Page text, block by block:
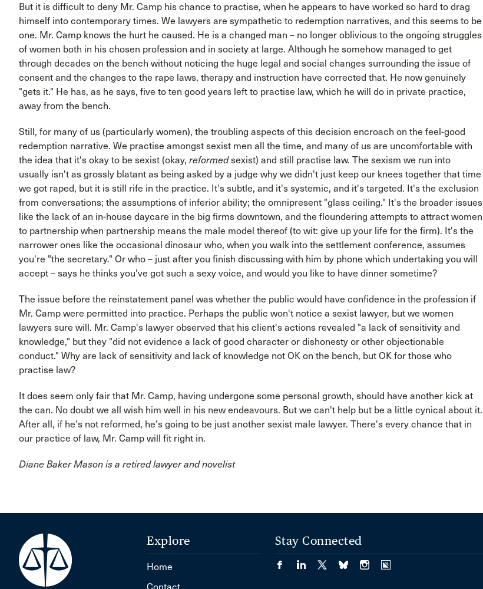
But it is difficult to deny Mr. Camp his chance to practise, when he appears to have worked so hard to drag
himself into contemporary times. We lawyers are sympathetic to redemption narratives, and this seems to be
one. Mr. Camp knows the hurt he caused. He is a changed man – no longer oblivious to the ongoing struggles
of women both in his chosen profession and in society at large. Although he somehow managed to get
through decades on the bench without noticing the huge legal and social changes surrounding the issue of
consent and the changes to the rape laws, therapy and instruction have corrected that. He now genuinely
"gets it." He has, as he says, five to ten good years left to practise law, which he will do in private practice,
away from the bench.
Still, for many of us (particularly women), the troubling aspects of this decision encroach on the feel-good
redemption narrative. We practise amongst sexist men all the time, and many of us are uncomfortable with
the idea that it's okay to be sexist (okay, reformedsexist) and still practise law. The sexism we run into
usually isn't as grossly blatant as being asked by a judge why we didn't just keep our knees together that time
we got raped, but it is still rife in the practice. It's subtle, and it's systemic, and it's targeted. It's the exclusion
from conversations; the assumptions of inferior ability; the omnipresent "glass ceiling." It's the broader issues
like the lack of an in-house daycare in the big firms downtown, and the floundering attempts to attract women
to partnership when partnership means the male model thereof (to wit: give up your life for the firm). It's the
narrower ones like the occasional dinosaur who, when you walk into the settlement conference, assumes
you're "the secretary." Or who – just after you finish discussing with him by phone which undertaking you will
accept – says he thinks you've got such a sexy voice, and would you like to have dinner sometime?
The issue before the reinstatement panel was whether the public would have confidence in the profession if
Mr. Camp were permitted into practice. Perhaps the public won't notice a sexist lawyer, but we women
lawyers sure will. Mr. Camp's lawyer observed that his client's actions revealed "a lack of sensitivity and
knowledge," but they "did not evidence a lack of good character or dishonesty or other objectionable
conduct." Why are lack of sensitivity and lack of knowledge not OK on the bench, but OK for those who
practise law?
It does seem only fair that Mr. Camp, having undergone some personal growth, should have another kick at
the can. No doubt we all wish him well in his new endeavours. But we can't help but be a little cynical about it.
After all, if he's not reformed, he's going to be just another sexist male lawyer. There's every chance that in
our practice of law, Mr. Camp will fit right in.
Diane Baker Mason is a retired lawyer and novelist
Explore
Home
Stay Connected